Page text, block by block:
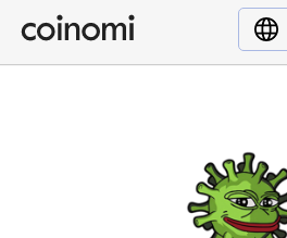
Buy Crypto
English (en)